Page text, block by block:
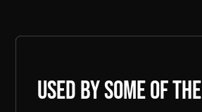
Used by some of the